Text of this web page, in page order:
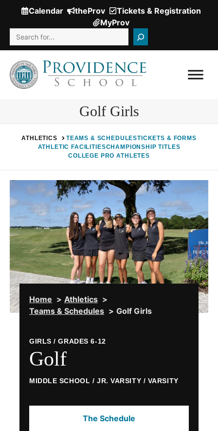
content
Calendar theProv Tickets & Registration
(Opens
in
new
window.)
MyProv
Search
Golf Girls
ATHLETICS TEAMS & SCHEDULESTICKETS & FORMS
ATHLETIC FACILITIESCHAMPIONSHIP TITLES
COLLEGE PRO ATHLETES
Home
Athletics
Teams & Schedules
Golf Girls
GIRLS / GRADES 6-12
Golf
MIDDLE SCHOOL / JR. VARSITY / VARSITY
The Schedule